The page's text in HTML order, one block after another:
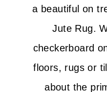
a beautiful on
Jute Rug.
checkerboard
floors, rugs or
about the